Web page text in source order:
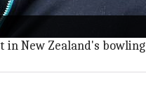
the Blackcaps,
a significant part of
New Zealand's